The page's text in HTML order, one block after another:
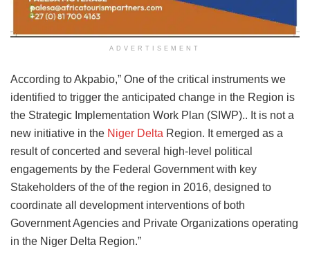
ADVERTISEMENT
According to Akpabio,” One of the critical instruments we
identified to trigger the anticipated change in the Region is
the Strategic Implementation Work Plan (SIWP).. It is not a
new initiative in the Niger Delta Region. It emerged as a
result of concerted and several high-level political
engagements by the Federal Government with key
Stakeholders of the of the region in 2016, designed to
coordinate all development interventions of both
Government Agencies and Private Organizations operating
in the Niger Delta Region.”